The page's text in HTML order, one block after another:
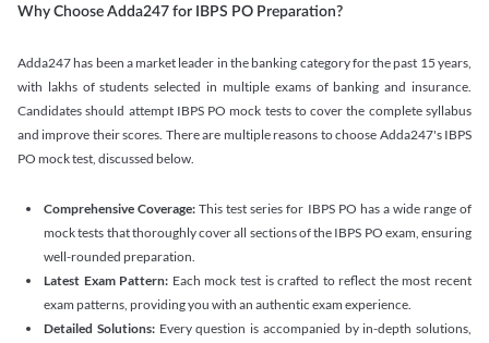
Why Choose Adda247 for IBPS PO Preparation?
Adda247 has been a market leader in the banking category for the past 15 years,
with lakhs of students selected in multiple exams of banking and insurance.
Candidates should attempt IBPS PO mock tests to cover the complete syllabus
and improve their scores. There are multiple reasons to choose Adda247's IBPS
PO mock test, discussed below.
Comprehensive Coverage: This test series for IBPS PO has a wide range of
mock tests that thoroughly cover all sections of the IBPS PO exam, ensuring
well-rounded preparation.
Latest Exam Pattern: Each mock test is crafted to reflect the most recent
exam patterns, providing you with an authentic exam experience.
Detailed Solutions: Every question is accompanied by in-depth solutions,